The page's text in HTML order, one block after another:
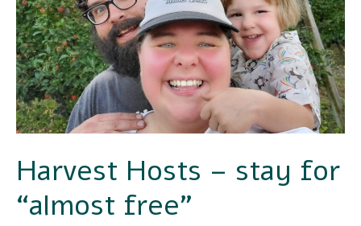
Harvest Hosts – stay for
“almost free”
for
“almost
free”